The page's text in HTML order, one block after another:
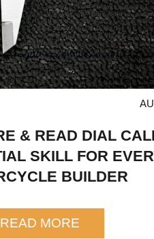
& READ DIAL
SKILL FOR
BUILDER
READ MORE